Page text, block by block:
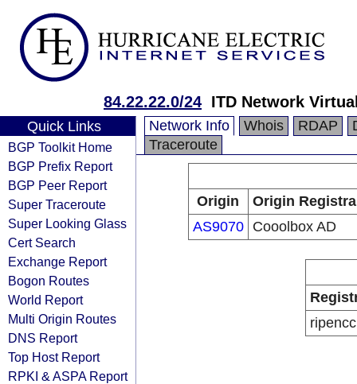
84.22.22.0/24 ITD Network
Quick Links
BGP Toolkit Home
BGP Prefix Report
BGP Peer Report
Super Traceroute
Super Looking Glass
Cert Search
Exchange Report
Bogon Routes
World Report
Multi Origin Routes
DNS Report
Top Host Report
RPKI & ASPA Report
Network Info Whois RDAP
Traceroute
Origin
Origin
AS9070
Cooolbox AD
ripencc